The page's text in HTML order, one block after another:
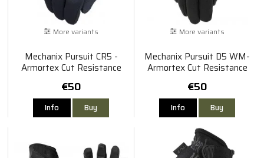
More variants
Mechanix Pursuit CR5 -
Armortex Cut Resistance
€50
Info Buy
More variants
Mechanix Pursuit D5 WM-
Armortex Cut Resistance
€50
Info Buy